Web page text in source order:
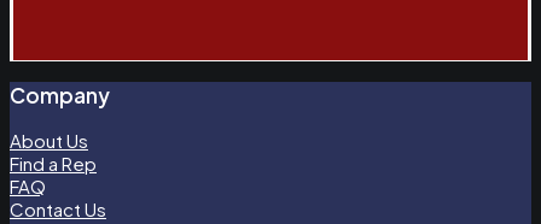
Company
About Us
Find a Rep
FAQ
Contact Us